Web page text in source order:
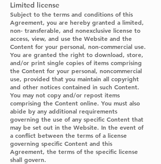
Limited license
Subject to the terms and conditions of this
Agreement, you are hereby granted a limited,
non- transferable, and nonexclusive license to
access, view, and use the Website and the
Content for your personal, non-commercial use.
You are granted the right to download, store,
and/or print single copies of items comprising
the Content for your personal, noncommercial
use, provided that you maintain all copyright
and other notices contained in such Content.
You may not copy and/or repost items
comprising the Content online. You must also
abide by any additional requirements
governing the use of any specific Content that
may be set out in the Website. In the event of
a conflict between the terms of a license
governing specific Content and this
Agreement, the terms of the specific license
shall govern.